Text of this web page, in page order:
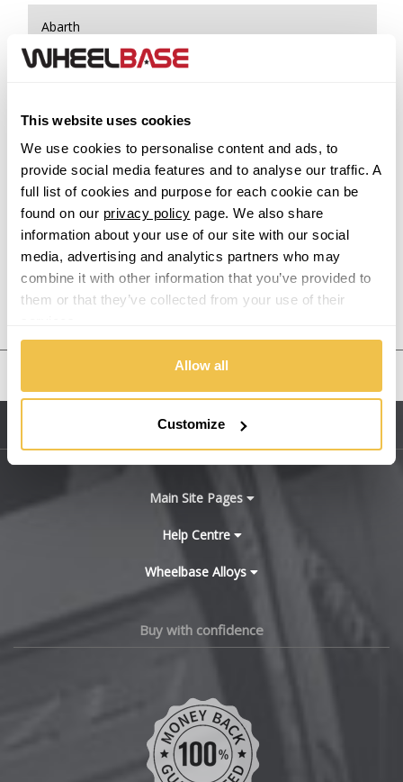
This website uses cookies
We use cookies to personalise content and ads, to
provide social media features and to analyse our traffic. A
full list of cookies and purpose for each cookie can be
found on our privacy policy page. We also share
information about your use of our site with our social
media, advertising and analytics partners who may
combine it with other information that you’ve provided to
them or that they’ve collected from your use of their
Allow all
Customize
Abarth
Acura
Alfa Romeo
Alpina
Alpine
Aston Martin
Audi
BMW
Chery
Previous Step Search
United States
Sitemap
Main Site Pages
Help Centre
Wheelbase Alloys
Buy with confidence